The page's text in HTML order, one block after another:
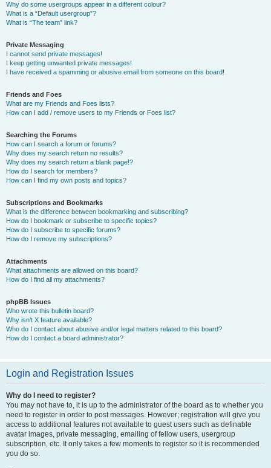
Why do some usergroups appear in a different colour?
What is a “Default usergroup”?
What is “The team” link?
Private Messaging
I cannot send private messages!
I keep getting unwanted private messages!
I have received a spamming or abusive email from someone on this board!
Friends and Foes
What are my Friends and Foes lists?
How can I add / remove users to my Friends or Foes list?
Searching the Forums
How can I search a forum or forums?
Why does my search return no results?
Why does my search return a blank page!?
How do I search for members?
How can I find my own posts and topics?
Subscriptions and Bookmarks
What is the difference between bookmarking and subscribing?
How do I bookmark or subscribe to specific topics?
How do I subscribe to specific forums?
How do I remove my subscriptions?
Attachments
What attachments are allowed on this board?
How do I find all my attachments?
phpBB Issues
Who wrote this bulletin board?
Why isn’t X feature available?
Who do I contact about abusive and/or legal matters related to this board?
How do I contact a board administrator?
Login and Registration Issues
Why do I need to register?
You may not have to, it is up to the administrator of the board as to whether you
need to register in order to post messages. However; registration will give you
access to additional features not available to guest users such as definable
avatar images, private messaging, emailing of fellow users, usergroup
subscription, etc. It only takes a few moments to register so it is recommended
you do so.